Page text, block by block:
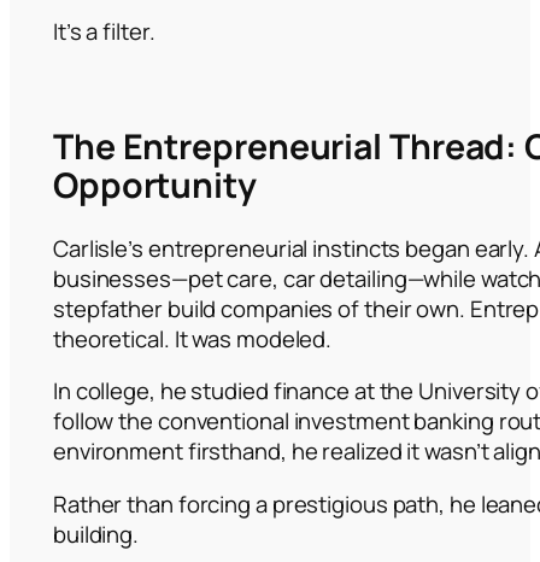
It’s a filter.
The Entrepreneurial Thread:
Opportunity
Carlisle’s entrepreneurial instincts began early.
businesses—pet care, car detailing—while
stepfather build companies of their own.
theoretical. It was modeled.
In college, he studied finance at the University
follow the conventional investment banking
environment firsthand, he realized it wasn’t
Rather than forcing a prestigious path, he
building.